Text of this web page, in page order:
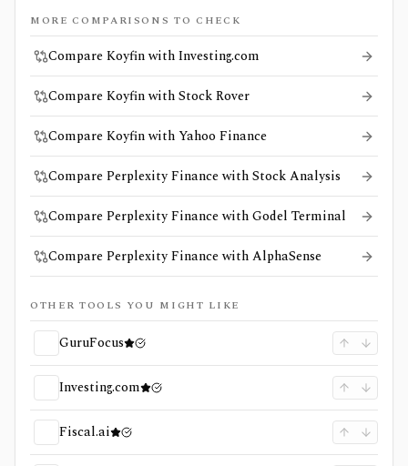
MORE COMPARISONS TO CHECK
Compare Koyfin with Investing.com
Compare Koyfin with Stock Rover
Compare Koyfin with Yahoo Finance
Compare Perplexity Finance with Stock Analysis
Compare Perplexity Finance with Godel Terminal
Compare Perplexity Finance with AlphaSense
OTHER TOOLS YOU MIGHT LIKE
GuruFocus
Investing.com
Fiscal.ai